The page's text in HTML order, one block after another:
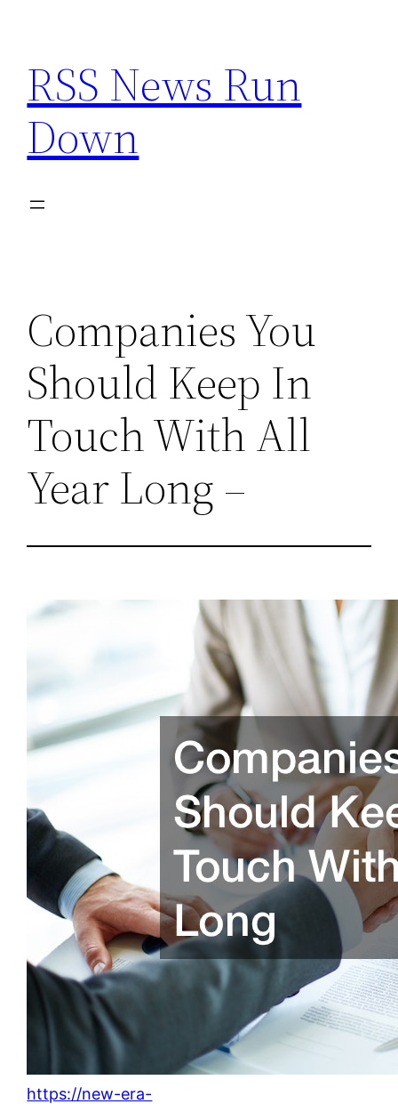
content
RSS News Run
Down
Companies You
Should Keep In
Touch With All
Year Long –
https://new-era-